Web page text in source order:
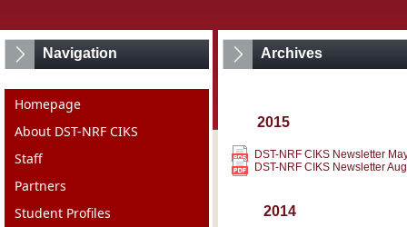
Navigation
Homepage
About DST-NRF CIKS
Staff
Partners
Student Profiles
Archives
2015
DST-NRF CIKS Newsletter
DST-NRF CIKS Newsletter
2014